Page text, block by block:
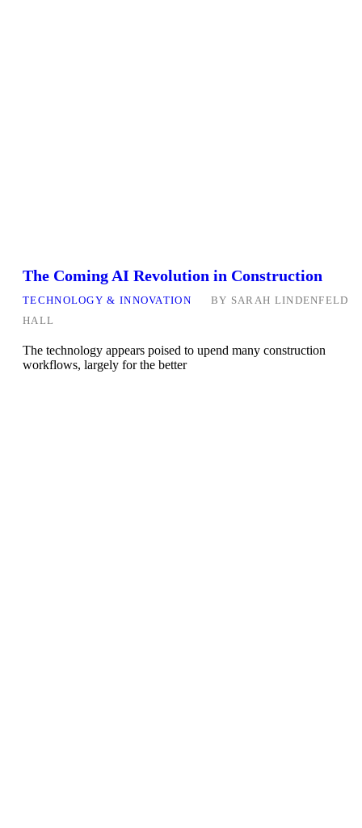
The Coming AI Revolution in Construction
TECHNOLOGY & INNOVATION BY SARAH LINDENFELD
HALL
The technology appears poised to upend many construction
workflows, largely for the better